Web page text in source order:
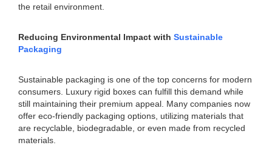
the retail environment.
Reducing Environmental Impact with Sustainable
Packaging
Sustainable packaging is one of the top concerns for modern
consumers. Luxury rigid boxes can fulfill this demand while
still maintaining their premium appeal. Many companies now
offer eco-friendly packaging options, utilizing materials that
are recyclable, biodegradable, or even made from recycled
materials.